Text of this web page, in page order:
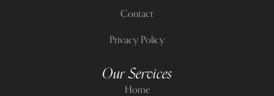
Contact
Privacy Policy
Our Services
Home